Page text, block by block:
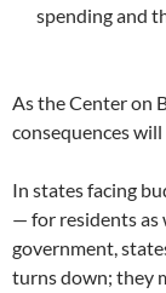
spending and
As the Center on
consequences will
In states facing
— for residents as
government,
turns down; they